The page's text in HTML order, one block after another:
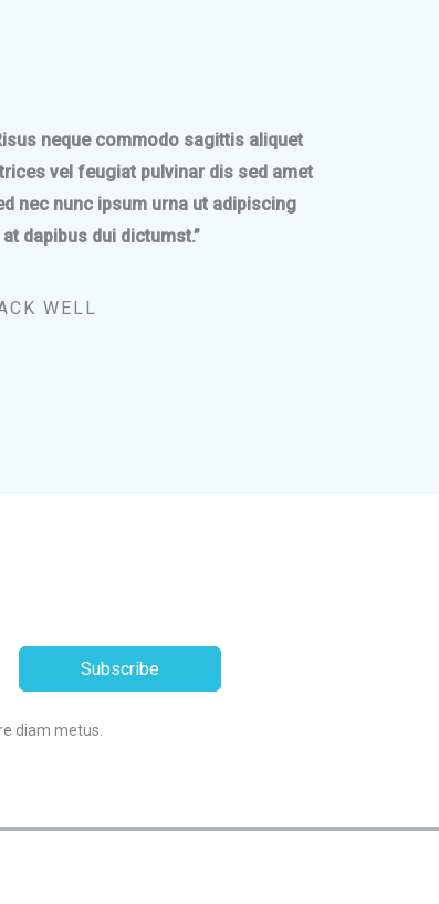
neque commodo sagittis aliquet
vel feugiat pulvinar dis sed amet
nec nunc ipsum urna ut adipiscing
at dapibus dui dictumst.”
WELL
Subscribe
diam metus.